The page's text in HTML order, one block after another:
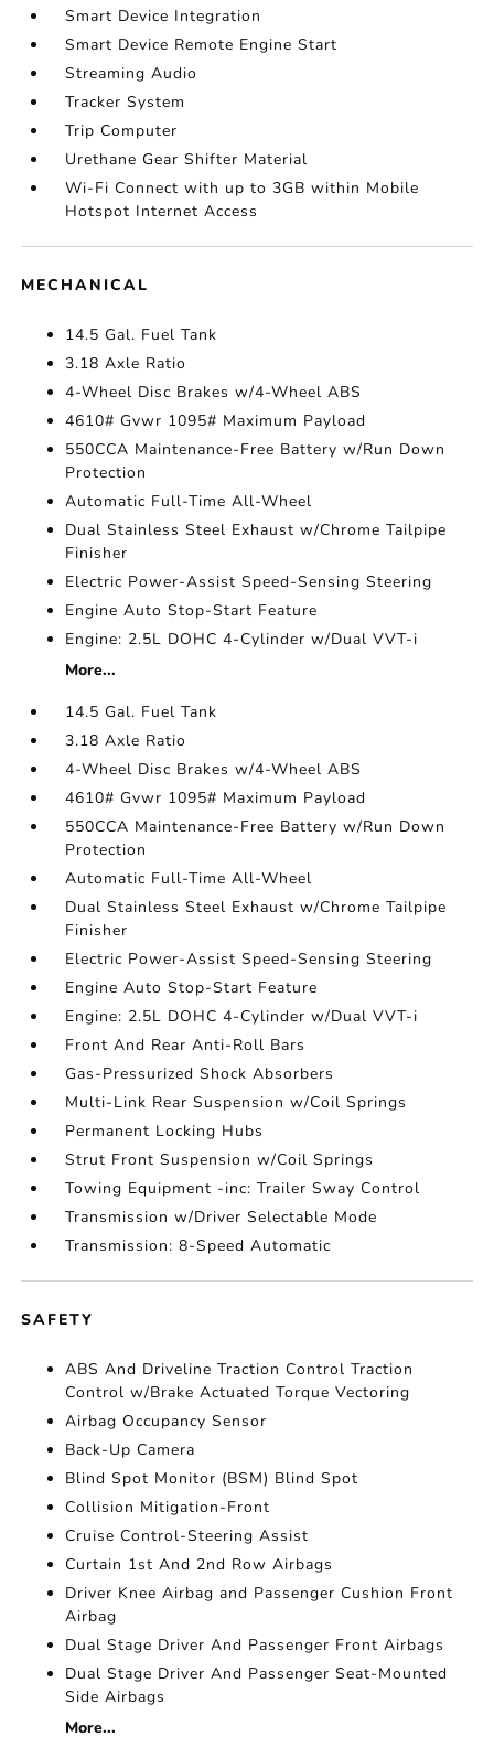
Smart Device Integration
Smart Device Remote Engine Start
Streaming Audio
Tracker System
Trip Computer
Urethane Gear Shifter Material
Wi-Fi Connect with up to 3GB within Mobile
Hotspot Internet Access
MECHANICAL
14.5 Gal. Fuel Tank
3.18 Axle Ratio
4-Wheel Disc Brakes w/4-Wheel ABS
4610# Gvwr 1095# Maximum Payload
550CCA Maintenance-Free Battery w/Run Down
Protection
Automatic Full-Time All-Wheel
Dual Stainless Steel Exhaust w/Chrome Tailpipe
Finisher
Electric Power-Assist Speed-Sensing Steering
Engine Auto Stop-Start Feature
Engine: 2.5L DOHC 4-Cylinder w/Dual VVT-i
More...
14.5 Gal. Fuel Tank
3.18 Axle Ratio
4-Wheel Disc Brakes w/4-Wheel ABS
4610# Gvwr 1095# Maximum Payload
550CCA Maintenance-Free Battery w/Run Down
Protection
Automatic Full-Time All-Wheel
Dual Stainless Steel Exhaust w/Chrome Tailpipe
Finisher
Electric Power-Assist Speed-Sensing Steering
Engine Auto Stop-Start Feature
Engine: 2.5L DOHC 4-Cylinder w/Dual VVT-i
Front And Rear Anti-Roll Bars
Gas-Pressurized Shock Absorbers
Multi-Link Rear Suspension w/Coil Springs
Permanent Locking Hubs
Strut Front Suspension w/Coil Springs
Towing Equipment -inc: Trailer Sway Control
Transmission w/Driver Selectable Mode
Transmission: 8-Speed Automatic
SAFETY
ABS And Driveline Traction Control Traction
Control w/Brake Actuated Torque Vectoring
Airbag Occupancy Sensor
Back-Up Camera
Blind Spot Monitor (BSM) Blind Spot
Collision Mitigation-Front
Cruise Control-Steering Assist
Curtain 1st And 2nd Row Airbags
Driver Knee Airbag and Passenger Cushion Front
Airbag
Dual Stage Driver And Passenger Front Airbags
Dual Stage Driver And Passenger Seat-Mounted
Side Airbags
More...